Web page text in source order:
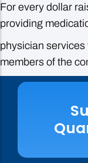
For every dollar
providing
physician
members of the